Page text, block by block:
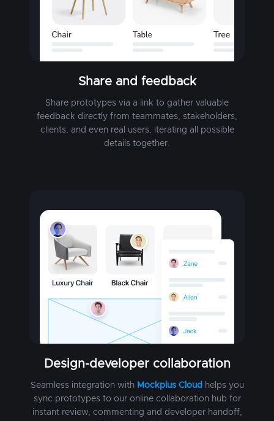
Share and feedback
Share prototypes via a link to gather valuable
feedback directly from teammates, stakeholders,
clients, and even real users, iterating all possible
details together.
Design-developer collaboration
Seamless integration with Mockplus Cloud helps you
sync prototypes to our online collaboration hub for
instant review, commenting and developer handoff,